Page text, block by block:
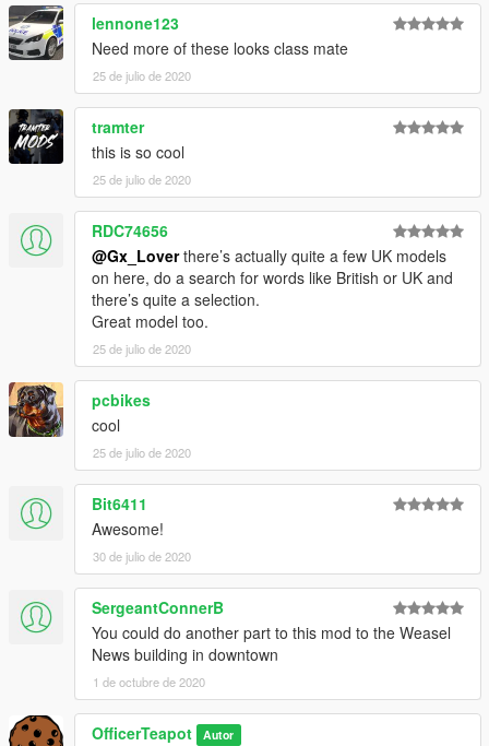
lennone123
Need more of these looks class mate
25 de julio de 2020
tramter
this is so cool
25 de julio de 2020
RDC74656
@Gx_Loverthere’s actually quite a few UK models
on here, do a search for words like British or UK and
there’s quite a selection.
Great model too.
25 de julio de 2020
pcbikes
cool
25 de julio de 2020
Bit6411
Awesome!
30 de julio de 2020
SergeantConnerB
You could do another part to this mod to the Weasel
News building in downtown
1 de octubre de 2020
OfficerTeapot Autor